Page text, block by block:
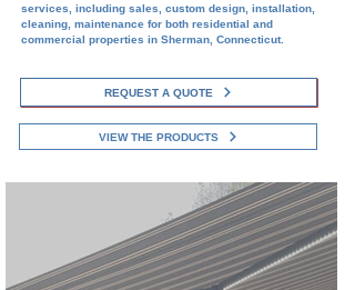
services, including sales, custom design, installation,
cleaning, maintenance for both residential and
commercial properties in Sherman , Connecticut.
REQUEST A QUOTE
VIEW THE PRODUCTS